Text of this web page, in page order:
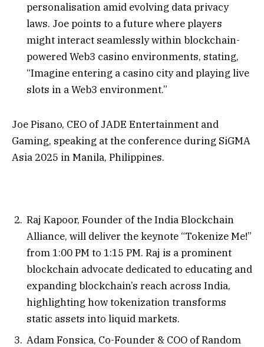
personalisation amid evolving data privacy
laws. Joe points to a future where players
might interact seamlessly within blockchain-
powered Web3 casino environments, stating,
“Imagine entering a casino city and playing live
slots in a Web3 environment.”
Joe Pisano, CEO of JADE Entertainment and
Gaming, speaking at the conference during SiGMA
Asia 2025 in Manila, Philippines.
Raj Kapoor, Founder of the India Blockchain
Alliance, will deliver the keynote “Tokenize Me!”
from 1:00 PM to 1:15 PM. Raj is a prominent
blockchain advocate dedicated to educating and
expanding blockchain’s reach across India,
highlighting how tokenization transforms
static assets into liquid markets.
Adam Fonsica, Co-Founder & COO of Random